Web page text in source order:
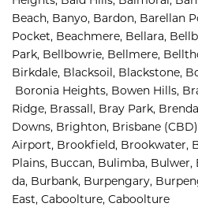
Beach, Banyo, Bardon, Barellan
Pocket, Beachmere, Bellara,
Park, Bellbowrie, Bellmere,
Birkdale, Blacksoil, Blackstone,
Boronia Heights, Bowen Hills,
Ridge, Brassall, Bray Park,
Downs, Brighton, Brisbane
Airport, Brookfield, Brookwater,
Plains, Buccan, Bulimba, Bulwer,
da, Burbank, Burpengary,
East, Caboolture, Caboolture